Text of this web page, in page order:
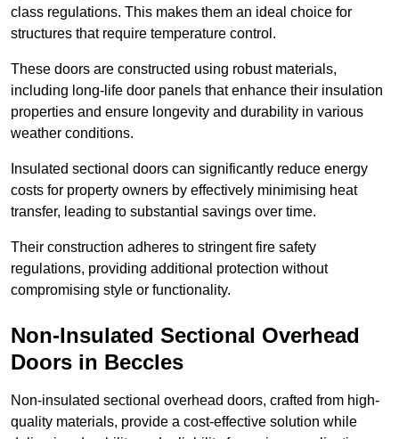
class regulations. This makes them an ideal choice for
structures that require temperature control.
These doors are constructed using robust materials,
including long-life door panels that enhance their insulation
properties and ensure longevity and durability in various
weather conditions.
Insulated sectional doors can significantly reduce energy
costs for property owners by effectively minimising heat
transfer, leading to substantial savings over time.
Their construction adheres to stringent fire safety
regulations, providing additional protection without
compromising style or functionality.
Non-Insulated Sectional Overhead
Doors in Beccles
Non-insulated sectional overhead doors, crafted from high-
quality materials, provide a cost-effective solution while